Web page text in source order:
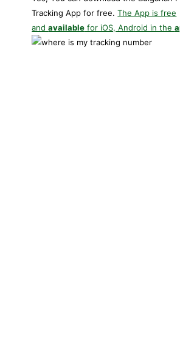
Tracking App for free.The App is free
andavailable for iOS, Android in the